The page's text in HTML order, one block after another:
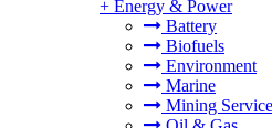
+ Energy & Power
Battery
Biofuels
Environment
Marine
Mining